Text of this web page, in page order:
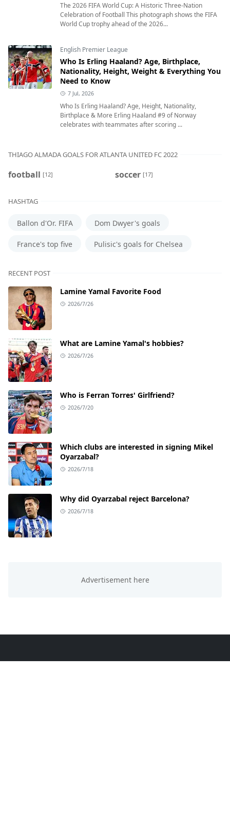
The 2026 FIFA World Cup: A Historic Three-Nation
Celebration of Football This photograph shows the FIFA
World Cup trophy ahead of the 2026...
English Premier League
Who Is Erling Haaland? Age, Birthplace,
Nationality, Height, Weight & Everything You
Need to Know
7 Jul, 2026
Who Is Erling Haaland? Age, Height, Nationality,
Birthplace & More Erling Haaland #9 of Norway
celebrates with teammates after scoring ...
THIAGO ALMADA GOALS FOR ATLANTA UNITED FC 2022
football [12] soccer [17]
HASHTAG
Ballon d'Or. FIFA Dom Dwyer's goals
France's top five Pulisic's goals for Chelsea
RECENT POST
Lamine Yamal Favorite Food
2026/7/26
What are Lamine Yamal's hobbies?
2026/7/26
Who is Ferran Torres' Girlfriend?
2026/7/20
Which clubs are interested in signing Mikel
Oyarzabal?
2026/7/18
Why did Oyarzabal reject Barcelona?
2026/7/18
ABOUT US